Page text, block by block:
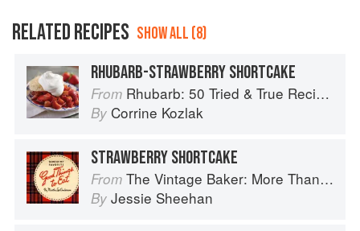
RELATED RECIPES SHOW ALL (8)
RHUBARB-STRAWBERRY SHORTCAKE
From Rhubarb: 50 Tried & True Recipes
By Corrine Kozlak
STRAWBERRY SHORTCAKE
From The Vintage Baker: More Than 50 Recipes from Butterscotch Pecan Curls to Sour Cream Jumbles
By Jessie Sheehan